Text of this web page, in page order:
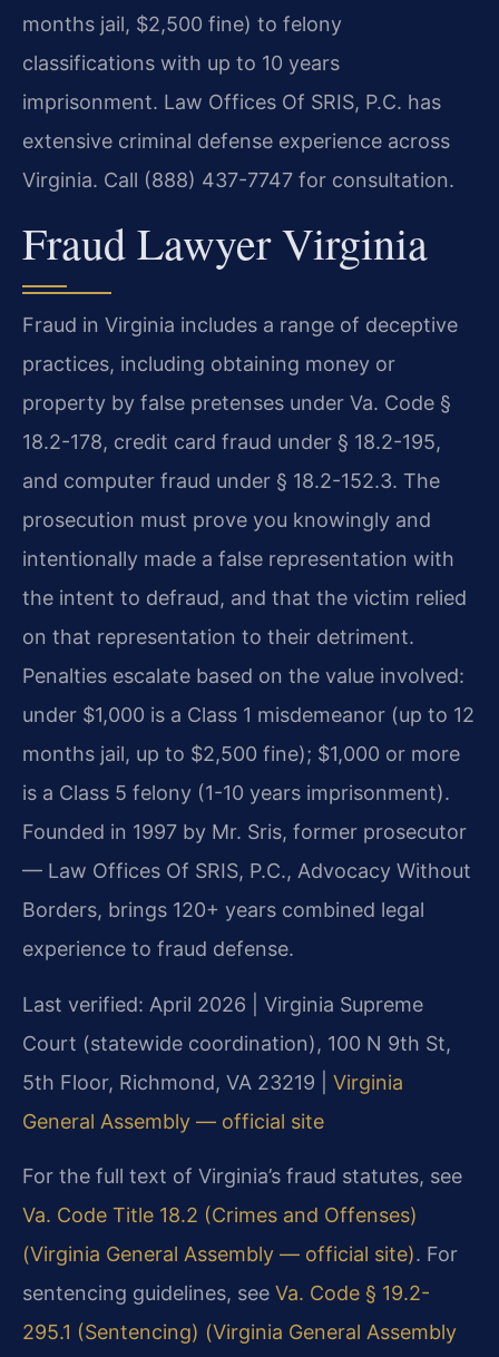
months jail, $2,500 fine) to felony
classifications with up to 10 years
imprisonment. Law Offices Of SRIS, P.C. has
extensive criminal defense experience across
Virginia. Call (888) 437-7747 for consultation.
Fraud Lawyer Virginia
Fraud in Virginia includes a range of deceptive
practices, including obtaining money or
property by false pretenses under Va. Code §
18.2-178, credit card fraud under § 18.2-195,
and computer fraud under § 18.2-152.3. The
prosecution must prove you knowingly and
intentionally made a false representation with
the intent to defraud, and that the victim relied
on that representation to their detriment.
Penalties escalate based on the value involved:
under $1,000 is a Class 1 misdemeanor (up to 12
months jail, up to $2,500 fine); $1,000 or more
is a Class 5 felony (1-10 years imprisonment).
Founded in 1997 by Mr. Sris, former prosecutor
— Law Offices Of SRIS, P.C., Advocacy Without
Borders, brings 120+ years combined legal
experience to fraud defense.
Last verified: April 2026 | Virginia Supreme
Court (statewide coordination), 100 N 9th St,
5th Floor, Richmond, VA 23219 | Virginia
General Assembly — official site
For the full text of Virginia’s fraud statutes, see
Va. Code Title 18.2 (Crimes and Offenses)
(Virginia General Assembly — official site). For
sentencing guidelines, see Va. Code § 19.2-
295.1 (Sentencing) (Virginia General Assembly